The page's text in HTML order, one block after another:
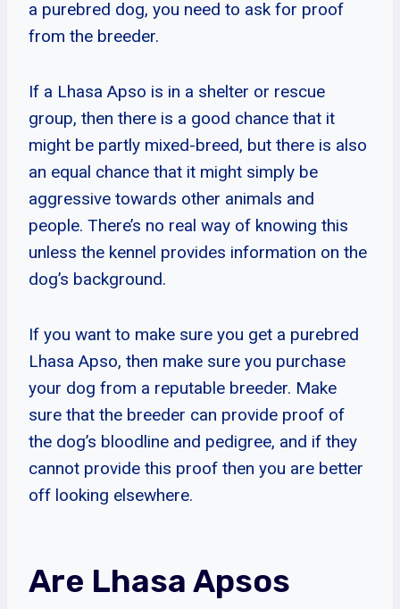
a purebred dog, you need to ask for proof
from the breeder.
If a Lhasa Apso is in a shelter or rescue
group, then there is a good chance that it
might be partly mixed-breed, but there is also
an equal chance that it might simply be
aggressive towards other animals and
people. There’s no real way of knowing this
unless the kennel provides information on the
dog’s background.
If you want to make sure you get a purebred
Lhasa Apso, then make sure you purchase
your dog from a reputable breeder. Make
sure that the breeder can provide proof of
the dog’s bloodline and pedigree, and if they
cannot provide this proof then you are better
off looking elsewhere.
Are Lhasa Apsos